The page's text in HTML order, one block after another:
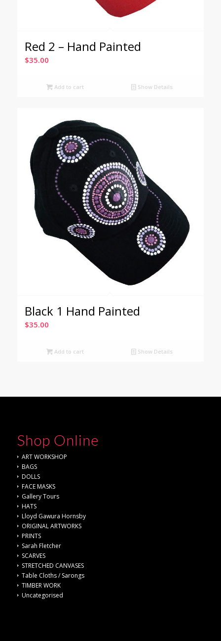
Red 2 – Hand Painted
$35.00
Add to cart Show Details
Black 1 Hand Painted
$35.00
Add to cart Show Details
Shop Online
ART WORKSHOP
BAGS
DOLLS
FACE MASKS
Gallery Tours
HATS
Lloyd Gawura Hornsby
ORIGINAL ARTWORKS
PRINTS
Sarah Fletcher
SCARVES
STRETCHED CANVASES
Table Cloths / Sarongs
TIMBER WORK
Uncategorised